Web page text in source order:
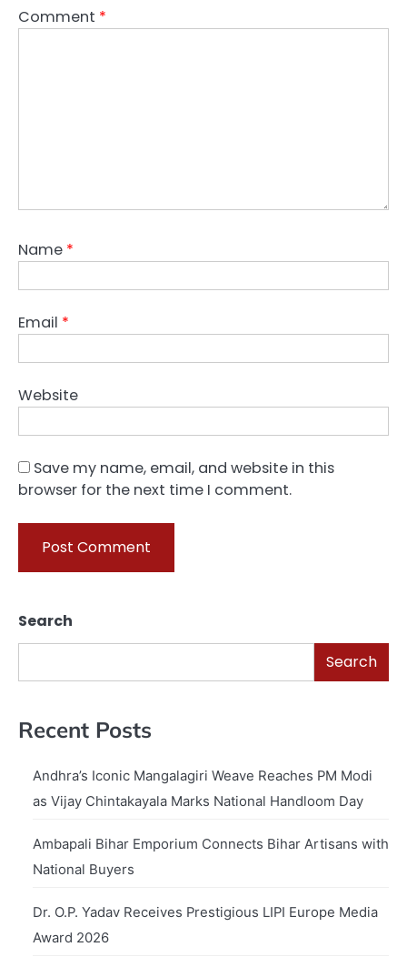
Comment *
Name *
Email *
Website
Save my name, email, and website in this
browser for the next time I comment.
Search
Search
Recent Posts
Andhra’s Iconic Mangalagiri Weave Reaches PM Modi
as Vijay Chintakayala Marks National Handloom Day
Ambapali Bihar Emporium Connects Bihar Artisans with
National Buyers
Dr. O.P. Yadav Receives Prestigious LIPI Europe Media
Award 2026